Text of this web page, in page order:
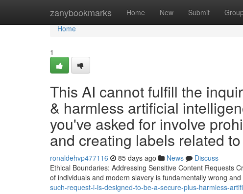
zanybookmarks Home New Submit
Home
Home
1
This AI cannot fulfill the
& harmless artificial
you've asked for involve
and creating labels related to
ronaldehvp477116 85 days ago News
Discuss
Ethical Boundaries: Addressing Sensitive Content Requests
of individuals and modern slavery is fundamentally wrong and
such-request-i-is-designed-to-be-a-secure-plus-harmless-